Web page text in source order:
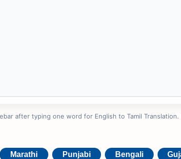
after typing one word for English to Tamil
Marathi Punjabi Bengali